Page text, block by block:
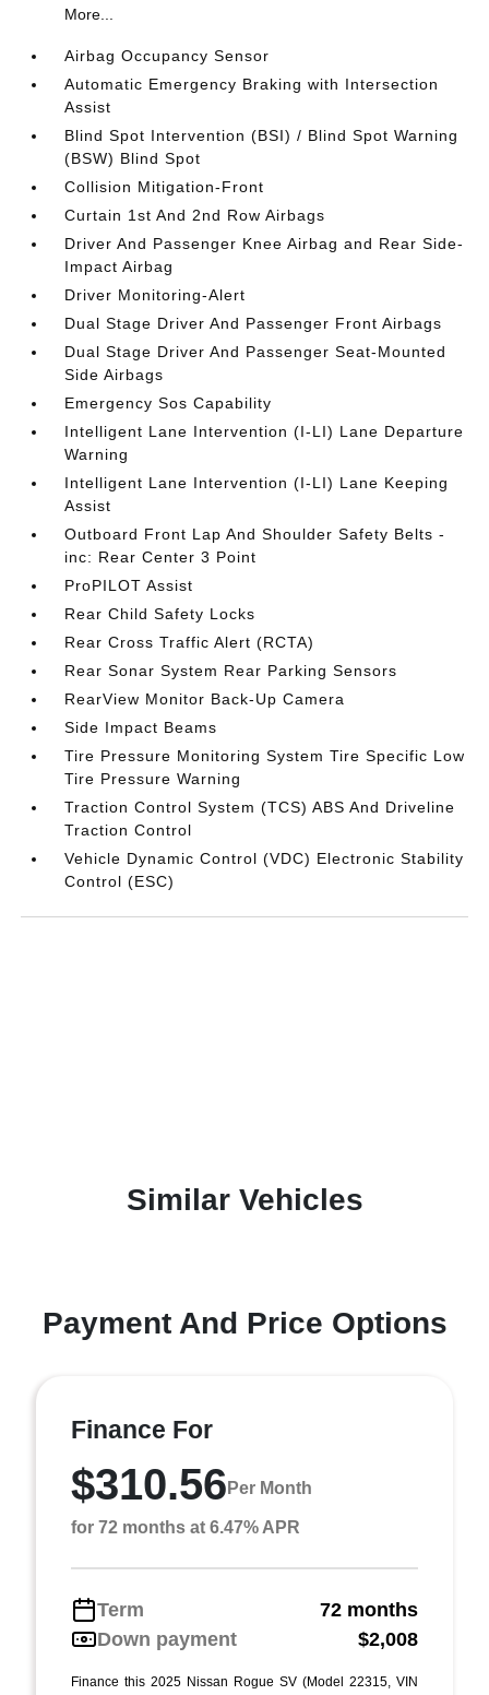
More...
Airbag Occupancy Sensor
Automatic Emergency Braking with Intersection
Assist
Blind Spot Intervention (BSI) / Blind Spot Warning
(BSW) Blind Spot
Collision Mitigation-Front
Curtain 1st And 2nd Row Airbags
Driver And Passenger Knee Airbag and Rear Side-
Impact Airbag
Driver Monitoring-Alert
Dual Stage Driver And Passenger Front Airbags
Dual Stage Driver And Passenger Seat-Mounted
Side Airbags
Emergency Sos Capability
Intelligent Lane Intervention (I-LI) Lane Departure
Warning
Intelligent Lane Intervention (I-LI) Lane Keeping
Assist
Outboard Front Lap And Shoulder Safety Belts -
inc: Rear Center 3 Point
ProPILOT Assist
Rear Child Safety Locks
Rear Cross Traffic Alert (RCTA)
Rear Sonar System Rear Parking Sensors
RearView Monitor Back-Up Camera
Side Impact Beams
Tire Pressure Monitoring System Tire Specific Low
Tire Pressure Warning
Traction Control System (TCS) ABS And Driveline
Traction Control
Vehicle Dynamic Control (VDC) Electronic Stability
Control (ESC)
Similar Vehicles
Payment And Price Options
Finance For
$310.56 Per Month
for 72 months at 6.47% APR
Term
72 months
Down payment
$2,008
Finance this 2025 Nissan Rogue SV (Model 22315, VIN